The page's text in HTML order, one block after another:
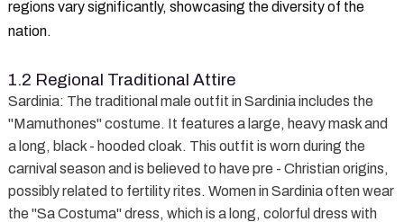
regions vary significantly, showcasing the diversity of the
nation.
1.2 Regional Traditional Attire
Sardinia: The traditional male outfit in Sardinia includes the
"Mamuthones" costume. It features a large, heavy mask and
a long, black - hooded cloak. This outfit is worn during the
carnival season and is believed to have pre - Christian origins,
possibly related to fertility rites. Women in Sardinia often wear
the "Sa Costuma" dress, which is a long, colorful dress with